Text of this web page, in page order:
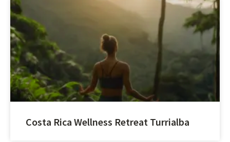
Costa Rica Wellness Retreat Turrialba